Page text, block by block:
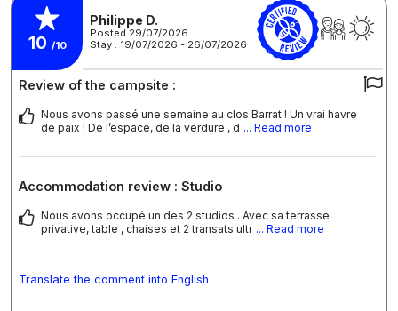
10 /10
Philippe D.
Posted 29/07/2026
Stay : 19/07/2026 - 26/07/2026
Review of the campsite :
Nous avons passé une semaine au clos Barrat ! Un vrai havre
de paix ! De l’espace, de la verdure , d ... Read more
Accommodation review : Studio
Nous avons occupé un des 2 studios . Avec sa terrasse
privative, table , chaises et 2 transats ultr ... Read more
Translate the comment into English